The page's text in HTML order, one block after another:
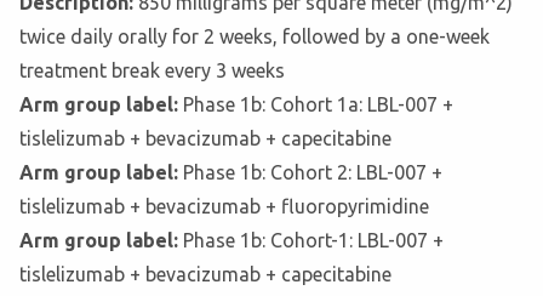
twice daily orally for 2 weeks, followed by a one-week
treatment break every 3 weeks
Arm group label: Phase 1b: Cohort 1a: LBL-007 +
tislelizumab + bevacizumab + capecitabine
Arm group label: Phase 1b: Cohort 2: LBL-007 +
tislelizumab + bevacizumab + fluoropyrimidine
Arm group label: Phase 1b: Cohort-1: LBL-007 +
tislelizumab + bevacizumab + capecitabine